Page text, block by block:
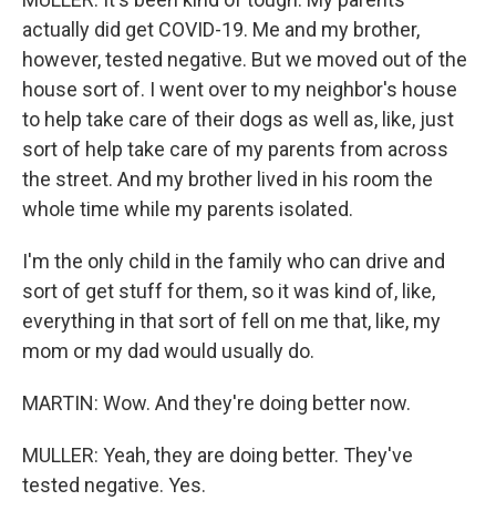
actually did get COVID-19. Me and my brother,
however, tested negative. But we moved out of the
house sort of. I went over to my neighbor's house
to help take care of their dogs as well as, like, just
sort of help take care of my parents from across
the street. And my brother lived in his room the
whole time while my parents isolated.
I'm the only child in the family who can drive and
sort of get stuff for them, so it was kind of, like,
everything in that sort of fell on me that, like, my
mom or my dad would usually do.
MARTIN: Wow. And they're doing better now.
MULLER: Yeah, they are doing better. They've
tested negative. Yes.